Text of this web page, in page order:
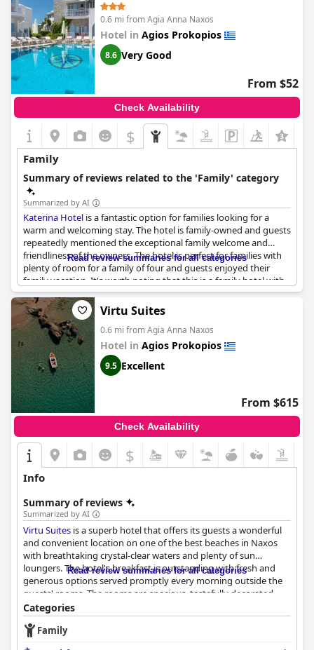
0.6 mi from Agia Anna Naxos
Hotel in Agios Prokopios
8.6 Very Good
From $52
Check Availability
$
Family
Summary of reviews related to the 'Family' category
Summarized by AI
Katerina Hotel is a fantastic option for families looking for a
warm and welcoming stay. The hotel is family-owned and guests
repeatedly mentioned the exceptional family welcome and
friendliness of the owners. The hotel is perfect for families with
plenty of room for a family of four and guests enjoyed their
family vacation. It's worth noting that this is a family hotel with
lots of children by the pool, which can get a bit crowded.
However, the hotel is great for families and has lots of room for
clothes and suitcases too. Overall,
family run hotel, perfect for a pleasant family stay.
Read review summaries for all categories
Virtu Suites
0.6 mi from Agia Anna Naxos
Hotel in Agios Prokopios
9.5 Excellent
From $615
Check Availability
$
Info
Summary of reviews
Summarized by AI
Virtu Suites is a superb hotel that offers its guests a wonderful
and convenient location on one of the best beaches in Naxos
with breathtaking crystal-clear waters and plenty of sun
loungers. The hotel's breakfast is outstanding with fresh and
generous options served promptly every morning outside the
guests' rooms. The rooms are spacious, tastefully decorated,
impeccably clean and well-appointed with access to an amazing
pool and jacuzzi in some cases. The discreet luxury, tasteful
decor and functional design of the hotel make it stand out from
Read review summaries for all categories
Categories
Family